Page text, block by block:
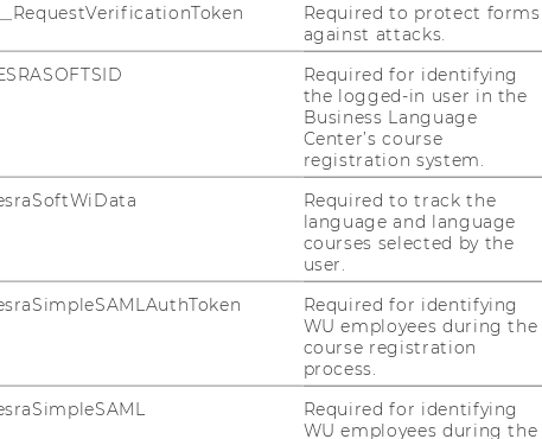
__RequestVerificationToken
Required to protect forms
against attacks.
Required for identifying
the logged-in user in the
Business Language
Center’s course
registration system.
Required to track the
language and language
courses selected by the
user.
Required for identifying
WU employees during the
course registration
process.
Required for identifying
WU employees during the